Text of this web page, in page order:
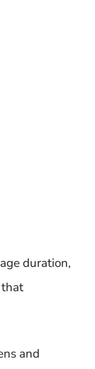
duration,
that
and